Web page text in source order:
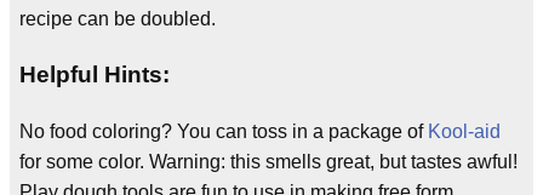
recipe can be doubled.
Helpful Hints:
No food coloring? You can toss in a package of Kool-aid
for some color. Warning: this smells great, but tastes awful!